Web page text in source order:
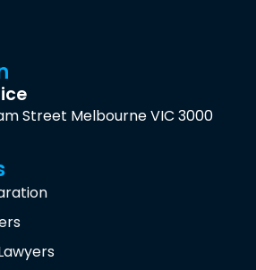
Street Melbourne VIC 3000